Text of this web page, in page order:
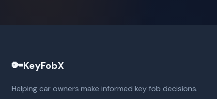
🔑KeyFobX
Helping car owners make informed key fob decisions.